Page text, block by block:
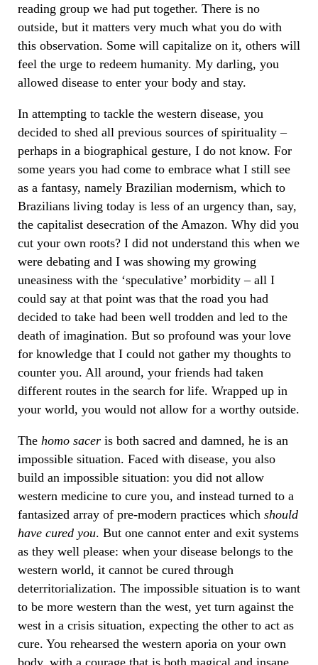
reading group we had put together. There is no
outside, but it matters very much what you do with
this observation. Some will capitalize on it, others will
feel the urge to redeem humanity. My darling, you
allowed disease to enter your body and stay.
In attempting to tackle the western disease, you
decided to shed all previous sources of spirituality –
perhaps in a biographical gesture, I do not know. For
some years you had come to embrace what I still see
as a fantasy, namely Brazilian modernism, which to
Brazilians living today is less of an urgency than, say,
the capitalist desecration of the Amazon. Why did you
cut your own roots? I did not understand this when we
were debating and I was showing my growing
uneasiness with the ‘speculative’ morbidity – all I
could say at that point was that the road you had
decided to take had been well trodden and led to the
death of imagination. But so profound was your love
for knowledge that I could not gather my thoughts to
counter you. All around, your friends had taken
different routes in the search for life. Wrapped up in
your world, you would not allow for a worthy outside.
The homo sacer is both sacred and damned, he is an
impossible situation. Faced with disease, you also
build an impossible situation: you did not allow
western medicine to cure you, and instead turned to a
fantasized array of pre-modern practices which should
have cured you. But one cannot enter and exit systems
as they well please: when your disease belongs to the
western world, it cannot be cured through
deterritorialization. The impossible situation is to want
to be more western than the west, yet turn against the
west in a crisis situation, expecting the other to act as
cure. You rehearsed the western aporia on your own
body, with a courage that is both magical and insane.